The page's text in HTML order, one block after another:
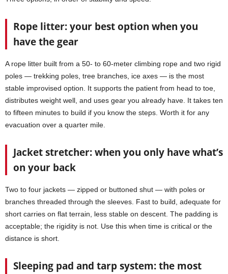
Rope litter: your best option when you
have the gear
A rope litter built from a 50- to 60-meter climbing rope and two rigid
poles — trekking poles, tree branches, ice axes — is the most
stable improvised option. It supports the patient from head to toe,
distributes weight well, and uses gear you already have. It takes ten
to fifteen minutes to build if you know the steps. Worth it for any
evacuation over a quarter mile.
Jacket stretcher: when you only have what’s
on your back
Two to four jackets — zipped or buttoned shut — with poles or
branches threaded through the sleeves. Fast to build, adequate for
short carries on flat terrain, less stable on descent. The padding is
acceptable; the rigidity is not. Use this when time is critical or the
distance is short.
Sleeping pad and tarp system: the most